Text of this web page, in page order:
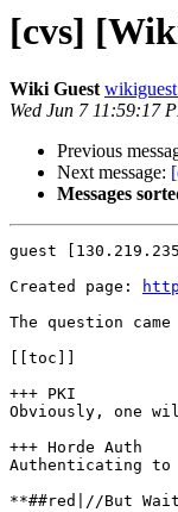
[cvs]
Wiki Guest
Wed Jun 7 11:59:17
Previous
Next message:
Messages
guest
Created page:
The question
[[toc]]
+++ PKI
Obviously, one
+++ Horde Auth
Authenticating to
**##red|//But